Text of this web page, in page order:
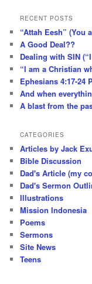
RECENT POSTS
“Attah Eesh” (You
A Good Deal??
Dealing with SIN
“I am a Christian
Ephesians 4:17-24
And when
A blast from the
CATEGORIES
Articles by Jack
Bible Discussion
Dad's Article (my
Dad's Sermon
Illustrations
Mission Indonesia
Poems
Sermons
Site News
Teens